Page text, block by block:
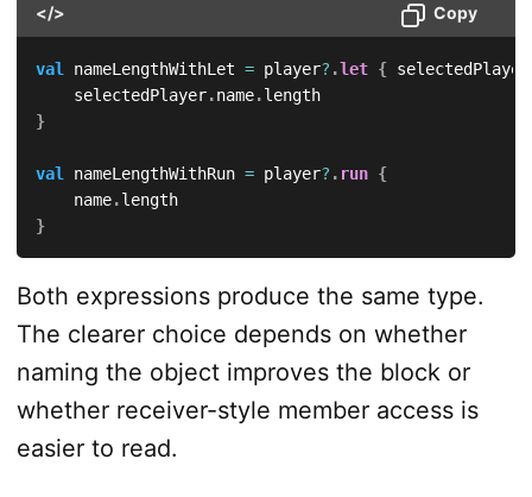
</> Copy
val nameLengthWithLet = player? .let {
    selectedPlayer
.name.
length
}
val nameLengthWithRun = player? . run {
    name
.
length
}
Both expressions produce the same type.
The clearer choice depends on whether
naming the object improves the block or
whether receiver-style member access is
easier to read.